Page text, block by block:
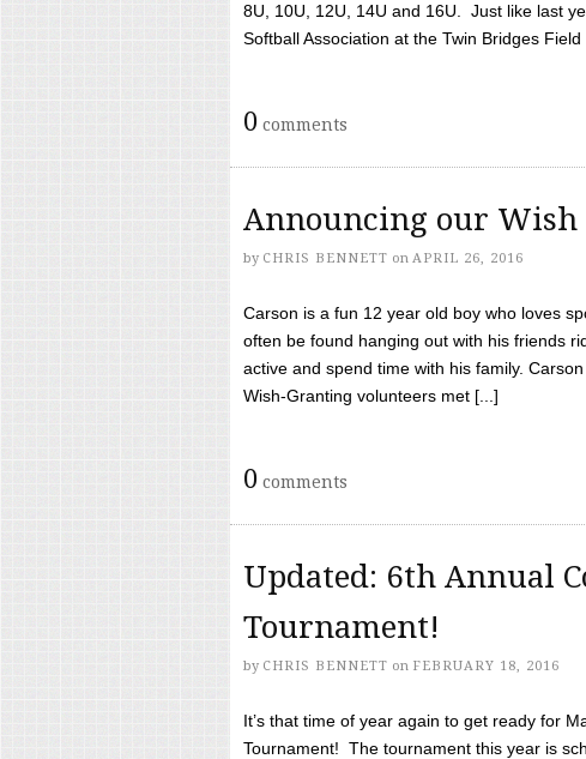
8U, 10U, 12U, 14U and 16U. Just like last
Softball Association at the Twin Bridges Field
0 comments
Announcing our Wish
by CHRIS BENNETT on APRIL 26, 2016
Carson is a fun 12 year old boy who loves
often be found hanging out with his friends
active and spend time with his family.
Wish-Granting volunteers met [...]
0 comments
Updated: 6th Annual
Tournament!
by CHRIS BENNETT on FEBRUARY 18, 2016
It’s that time of year again to get ready for
Tournament! The tournament this year is